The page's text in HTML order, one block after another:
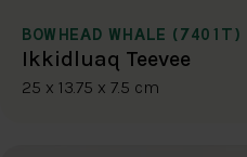
BOWHEAD WHALE (7401T)
Ikkidluaq Teevee
25 x 13.75 x 7.5 cm